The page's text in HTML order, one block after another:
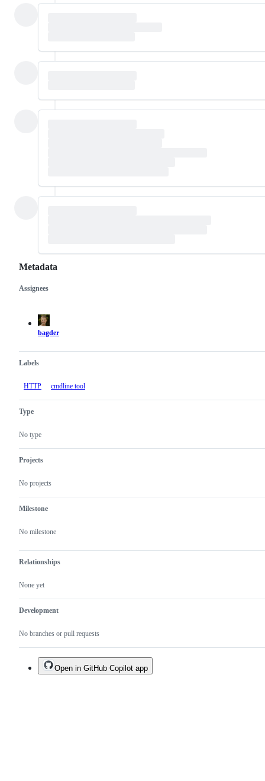
Metadata
Metadata
Assignees
bagder
Labels
HTTP cmdline tool
Type
No type
Projects
No projects
Milestone
No milestone
Relationships
None yet
Development
No branches or pull requests
Issue
actions
Open in GitHub Copilot app